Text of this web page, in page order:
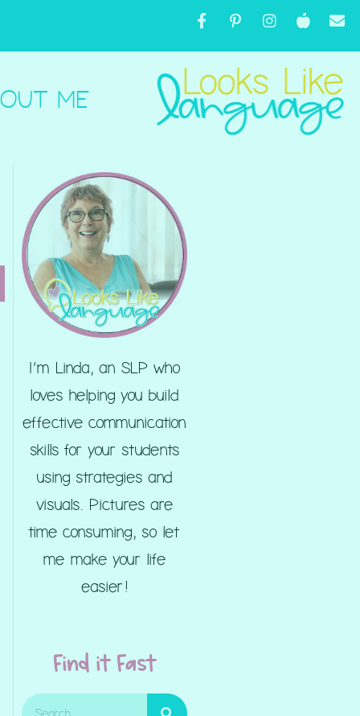
ME
I’m Linda, an SLP who
loves helping you build
effective communication
skills for your students
using strategies and
visuals. Pictures are
time consuming, so let
me make your life
easier!
Find it Fast